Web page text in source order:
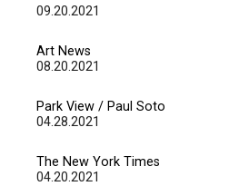
09.20.2021
Art News
08.20.2021
Park View / Paul Soto
04.28.2021
The New York Times
04.20.2021